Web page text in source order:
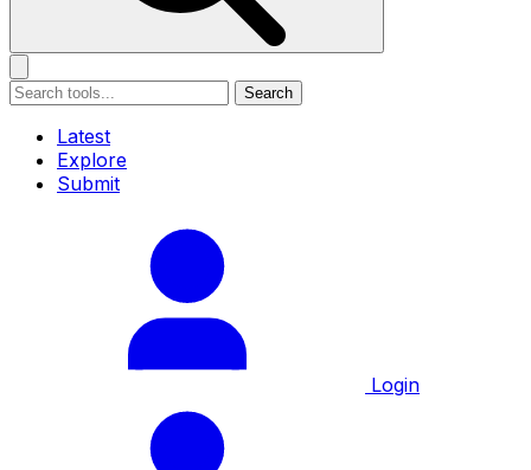
Search
Latest
Explore
Submit
Login